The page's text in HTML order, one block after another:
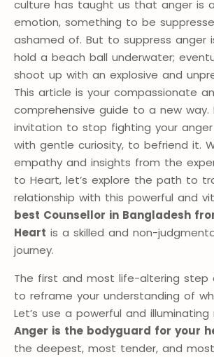
culture has taught us that anger is
emotion, something to be
ashamed of. But to suppress anger
hold a beach ball underwater;
shoot up with an explosive and
This article is your compassionate
comprehensive guide to a new way.
invitation to stop fighting your
with gentle curiosity, to befriend it.
empathy and insights from the
to Heart, let’s explore the path to
relationship with this powerful and
best Counsellor in Bangladesh
Heart is a skilled and non-
journey.
The first and most life-altering step
to reframe your understanding of
Let’s use a powerful and
Anger is the bodyguard for your
the deepest, most tender, and